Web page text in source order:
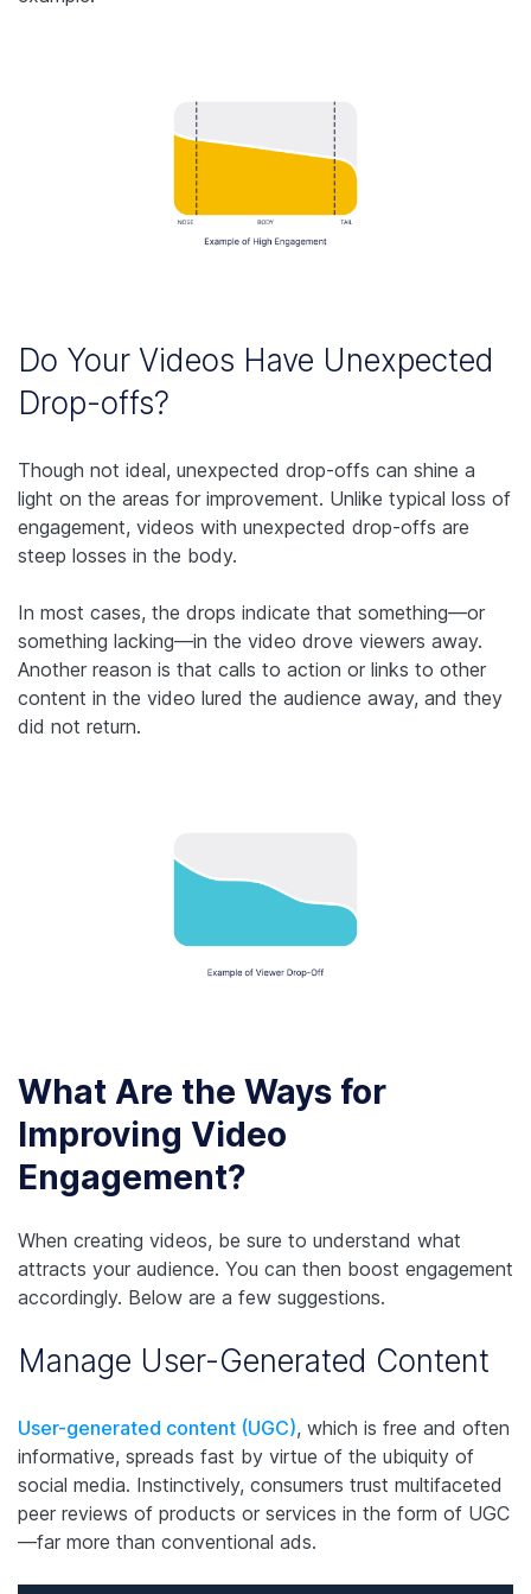
Do Your Videos Have Unexpected
Drop-offs?
Though not ideal, unexpected drop-offs can shine a
light on the areas for improvement. Unlike typical loss of
engagement, videos with unexpected drop-offs are
steep losses in the body.
In most cases, the drops indicate that something—or
something lacking—in the video drove viewers away.
Another reason is that calls to action or links to other
content in the video lured the audience away, and they
did not return.
What Are the Ways for
Improving Video
Engagement?
When creating videos, be sure to understand what
attracts your audience. You can then boost engagement
accordingly. Below are a few suggestions.
Manage User-Generated Content
User-generated content (UGC), which is free and often
informative, spreads fast by virtue of the ubiquity of
social media. Instinctively, consumers trust multifaceted
peer reviews of products or services in the form of UGC
—far more than conventional ads.